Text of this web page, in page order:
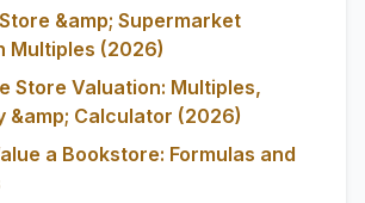
&amp; Supermarket
Multiples (2026)
Store Valuation: Multiples,
&amp; Calculator (2026)
a Bookstore: Formulas and